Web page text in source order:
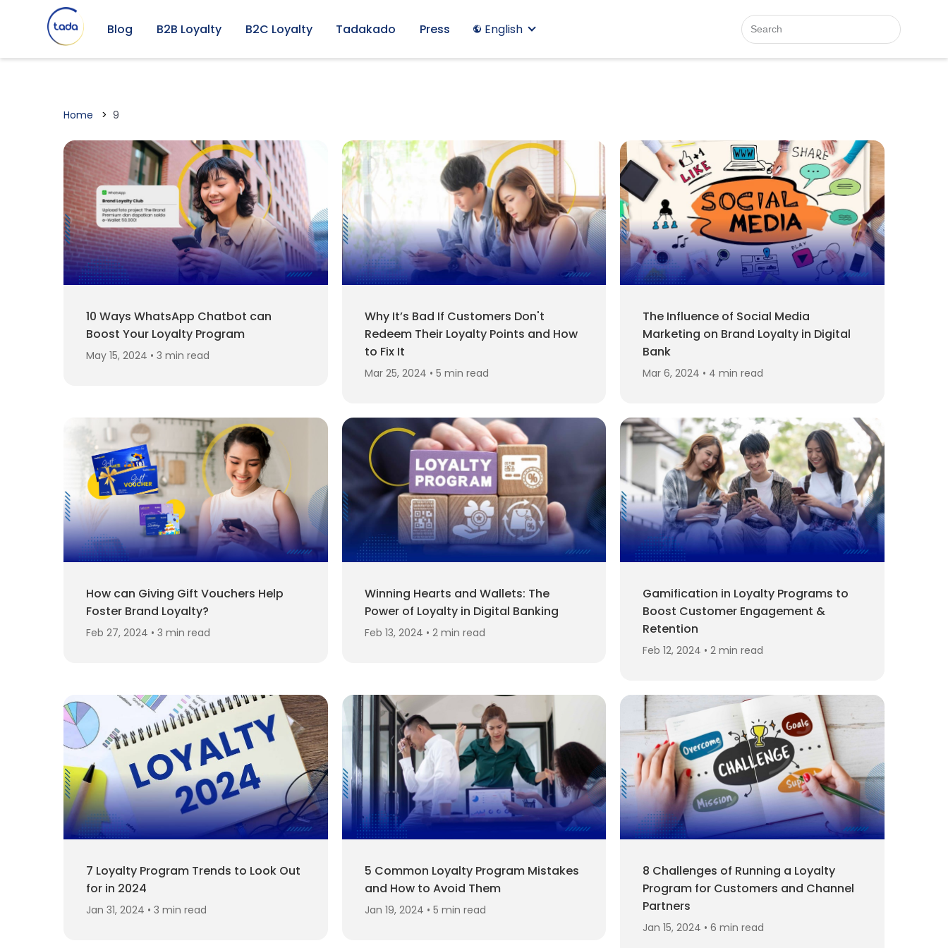
Blog B2B Loyalty B2C Loyalty Tadakado Press English
Home 9
10 Ways WhatsApp Chatbot can
Boost Your Loyalty Program
May 15, 2024 • 3 min read
Why It’s Bad If Customers Don't
Redeem Their Loyalty Points and How
to Fix It
Mar 25, 2024 • 5 min read
The Influence of Social Media
Marketing on Brand Loyalty in Digital
Bank
Mar 6, 2024 • 4 min read
How can Giving Gift Vouchers Help
Foster Brand Loyalty?
Feb 27, 2024 • 3 min read
Winning Hearts and Wallets: The
Power of Loyalty in Digital Banking
Feb 13, 2024 • 2 min read
Gamification in Loyalty Programs to
Boost Customer Engagement &
Retention
Feb 12, 2024 • 2 min read
7 Loyalty Program Trends to Look Out
for in 2024
Jan 31, 2024 • 3 min read
5 Common Loyalty Program Mistakes
and How to Avoid Them
Jan 19, 2024 • 5 min read
8 Challenges of Running a Loyalty
Program for Customers and Channel
Partners
Jan 15, 2024 • 6 min read